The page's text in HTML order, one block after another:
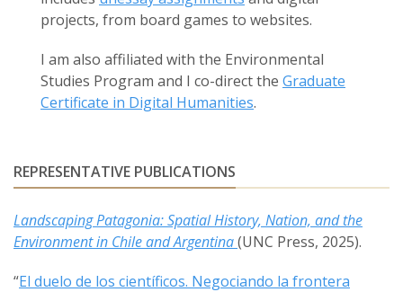
projects, from board games to websites.
I am also affiliated with the Environmental
Studies Program and I co-direct the Graduate
Certificate in Digital Humanities.
REPRESENTATIVE PUBLICATIONS
Landscaping Patagonia: Spatial History, Nation, and the
Environment in Chile and Argentina(UNC Press, 2025).
“El duelo de los científicos. Negociando la frontera